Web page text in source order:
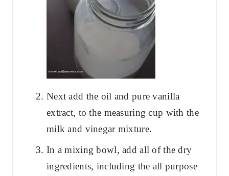
Next add the oil and pure vanilla
extract, to the measuring cup with the
milk and vinegar mixture.
In a mixing bowl, add all of the dry
ingredients, including the all purpose